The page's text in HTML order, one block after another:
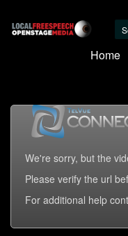
Home
We're sorry, but the
Please verify the url
For additional help